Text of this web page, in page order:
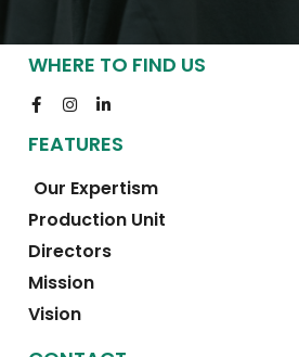
WHERE TO FIND US
FEATURES
Our Expertism
Production Unit
Directors
Mission
Vision